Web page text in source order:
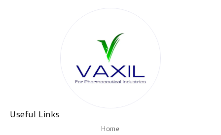
Useful Links
Home